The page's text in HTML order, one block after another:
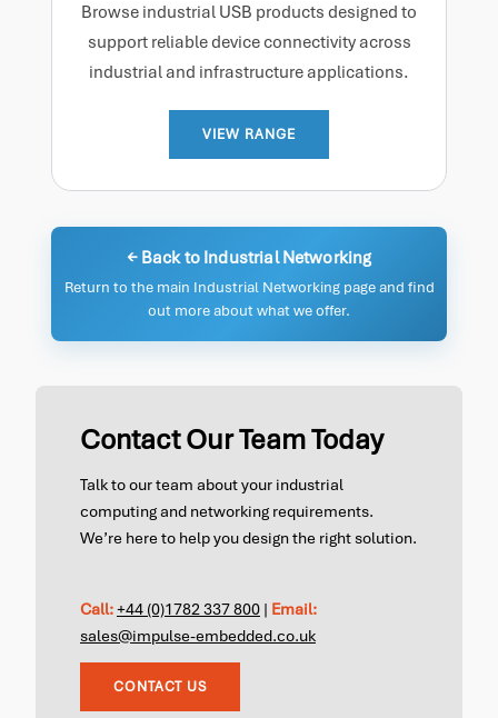
Browse industrial USB products designed to
support reliable device connectivity across
industrial and infrastructure applications.
VIEW RANGE
← Back to Industrial Networking
Return to the main Industrial Networking page and find
out more about what we offer.
Contact Our Team Today
Talk to our team about your industrial
computing and networking requirements.
We’re here to help you design the right solution.
Call:+44 (0)1782 337 800 | Email:
sales@impulse-embedded.co.uk
CONTACT US